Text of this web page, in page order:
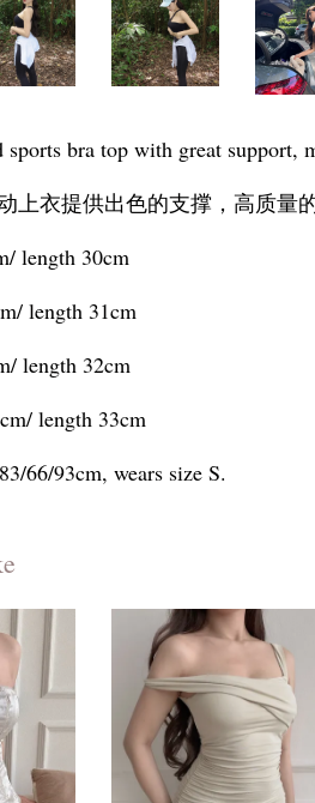
sports bra top with great
上衣提供出色的支撑，高质量
length 30cm
length 31cm
length 32cm
length 33cm
66/93cm, wears size S.